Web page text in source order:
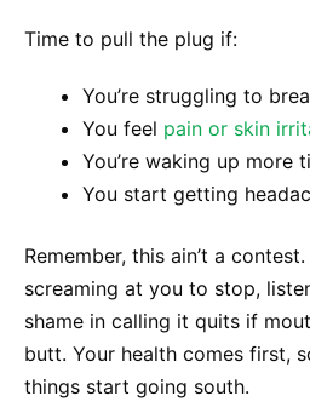
Time to pull the plug if:
You’re struggling to
You feel pain or skin
You’re waking up more
You start getting
Remember, this ain’t a
screaming at you to stop,
shame in calling it quits if
butt. Your health comes first,
things start going south.